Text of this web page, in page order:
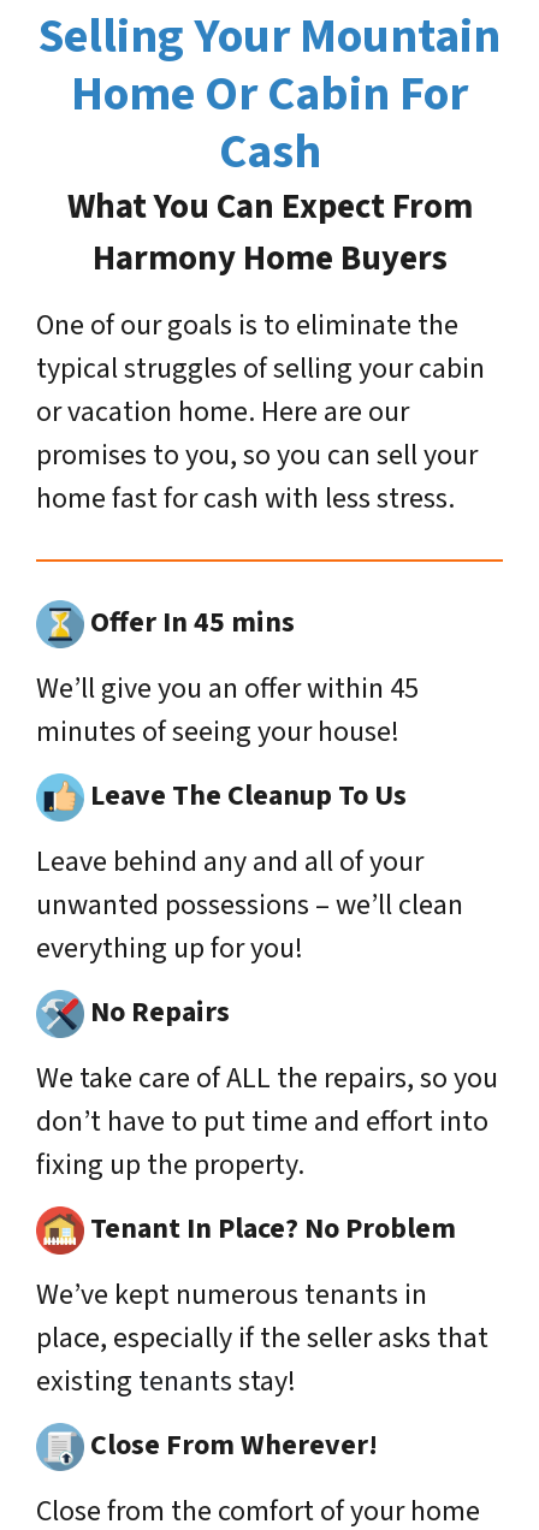
Selling Your Mountain
Home Or Cabin For
Cash
What You Can Expect From
Harmony Home Buyers
One of our goals is to eliminate the
typical struggles of selling your cabin
or vacation home. Here are our
promises to you, so you can sell your
home fast for cash with less stress.
Offer In 45 mins
We’ll give you an offer within 45
minutes of seeing your house!
Leave The Cleanup To Us
Leave behind any and all of your
unwanted possessions – we’ll clean
everything up for you!
No Repairs
We take care of ALL the repairs, so you
don’t have to put time and effort into
fixing up the property.
Tenant In Place? No Problem
We’ve kept numerous tenants in
place, especially if the seller asks that
existing tenantsstay!
Close From Wherever!
Close from the comfort of your home